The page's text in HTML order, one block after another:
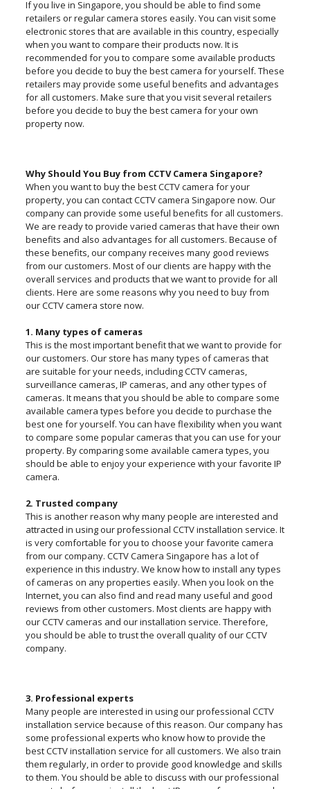
If you live in Singapore, you should be able to find some
retailers or regular camera stores easily. You can visit some
electronic stores that are available in this country, especially
when you want to compare their products now. It is
recommended for you to compare some available products
before you decide to buy the best camera for yourself. These
retailers may provide some useful benefits and advantages
for all customers. Make sure that you visit several retailers
before you decide to buy the best camera for your own
property now.
Why Should You Buy from CCTV Camera Singapore?
When you want to buy the best CCTV camera for your
property, you can contact CCTV camera Singapore now. Our
company can provide some useful benefits for all customers.
We are ready to provide varied cameras that have their own
benefits and also advantages for all customers. Because of
these benefits, our company receives many good reviews
from our customers. Most of our clients are happy with the
overall services and products that we want to provide for all
clients. Here are some reasons why you need to buy from
our CCTV camera store now.
1. Many types of cameras
This is the most important benefit that we want to provide for
our customers. Our store has many types of cameras that
are suitable for your needs, including CCTV cameras,
surveillance cameras, IP cameras, and any other types of
cameras. It means that you should be able to compare some
available camera types before you decide to purchase the
best one for yourself. You can have flexibility when you want
to compare some popular cameras that you can use for your
property. By comparing some available camera types, you
should be able to enjoy your experience with your favorite IP
camera.
2. Trusted company
This is another reason why many people are interested and
attracted in using our professional CCTV installation service. It
is very comfortable for you to choose your favorite camera
from our company. CCTV Camera Singapore has a lot of
experience in this industry. We know how to install any types
of cameras on any properties easily. When you look on the
Internet, you can also find and read many useful and good
reviews from other customers. Most clients are happy with
our CCTV cameras and our installation service. Therefore,
you should be able to trust the overall quality of our CCTV
company.
3. Professional experts
Many people are interested in using our professional CCTV
installation service because of this reason. Our company has
some professional experts who know how to provide the
best CCTV installation service for all customers. We also train
them regularly, in order to provide good knowledge and skills
to them. You should be able to discuss with our professional